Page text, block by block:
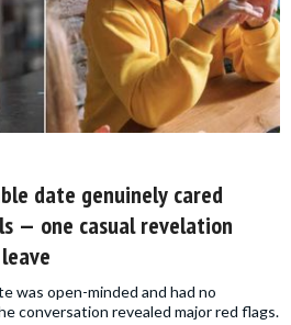
date genuinely cared
— one casual revelation
was open-minded and had no
conversation revealed major red flags.